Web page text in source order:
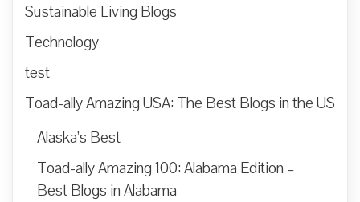
Sustainable Living Blogs
Technology
test
Toad-ally Amazing USA: The Best Blogs in the US
Alaska’s Best
Toad-ally Amazing 100: Alabama Edition –
Best Blogs in Alabama